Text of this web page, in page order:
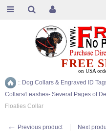
Home
:: Dog Collars & Engraved ID
Collars/Leashes- Several Pages of
Floaties Collar
← Previous product Next
FREE
on USA